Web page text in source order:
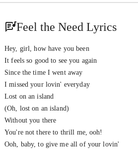
James “J.T.” Taylor
#12
Be My Lover Tonight
James “J.T.” Taylor
Feel the Need Lyrics
Hey, girl, how have you been
It feels so good to see you again
Since the time I went away
I missed your lovin' everyday
Lost on an island
(Oh, lost on an island)
Without you there
You're not there to thrill me, ooh!
Ooh, baby, to give me all of your lovin'